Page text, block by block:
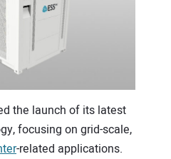
the launch of its latest
focusing on grid-scale,
-related applications.